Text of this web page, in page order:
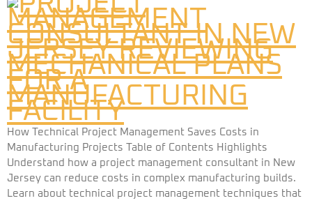
How Technical Project Management Saves Costs in
Manufacturing Projects Table of Contents Highlights
Understand how a project management consultant in New
Jersey can reduce costs in complex manufacturing builds.
Learn about technical project management techniques that